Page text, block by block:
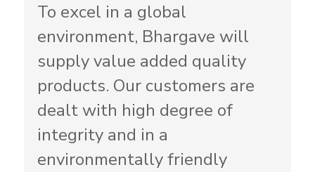
To excel in a global
environment, Bhargave will
supply value added quality
products. Our customers are
dealt with high degree of
integrity and in a
environmentally friendly